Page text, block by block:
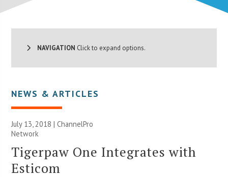
NAVIGATION Click to expand options.
NEWS & ARTICLES
July 13, 2018 |ChannelPro
Network
Tigerpaw One Integrates with
Esticom